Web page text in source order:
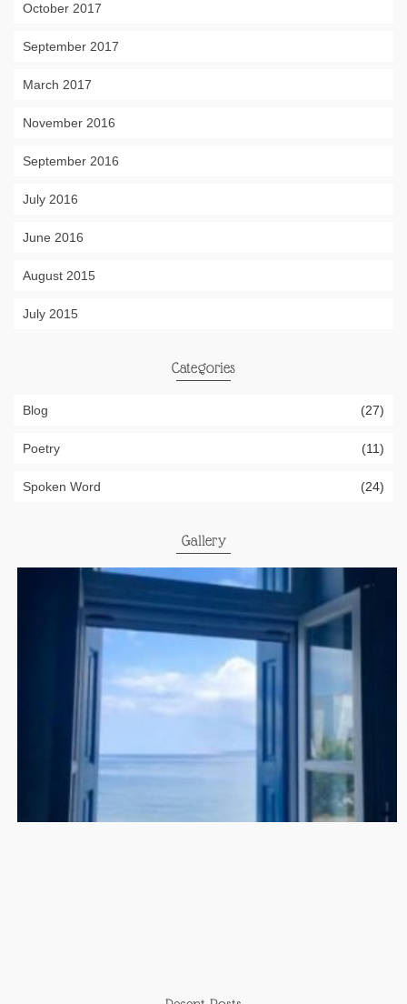
October 2017
September 2017
March 2017
November 2016
September 2016
July 2016
June 2016
August 2015
July 2015
Categories
Blog (27)
Poetry (11)
Spoken Word (24)
Gallery